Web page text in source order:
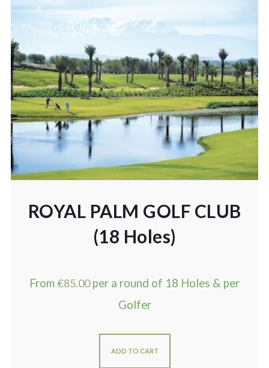
ROYAL PALM GOLF CLUB
(18 Holes)
From€85.00 per a round of 18 Holes & per
Golfer
ADD TO CART